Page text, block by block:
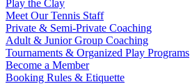
Play the Clay
Meet Our Tennis Staff
Private & Semi-Private Coaching
Adult & Junior Group Coaching
Tournaments & Organized Play Programs
Become a Member
Booking Rules & Etiquette